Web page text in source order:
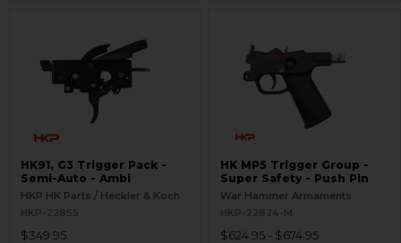
HK91, G3 Trigger Pack -
Semi-Auto - Ambi
HKP HK Parts / Heckler & Koch
HKP-22855
$349.95
HK MP5 Trigger Group -
Super Safety - Push Pin
War Hammer Armaments
HKP-22824-M
$624.95 - $674.95